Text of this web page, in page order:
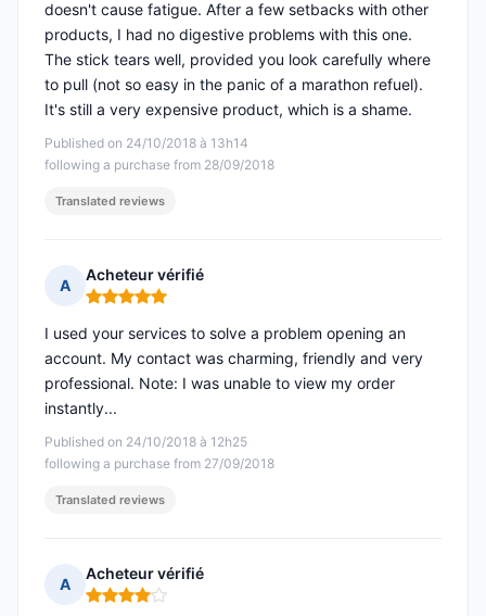
Published on 24/10/2018 à 13h14
following a purchase from 28/09/2018
doesn't cause fatigue. After a few setbacks with other
products, I had no digestive problems with this one.
The stick tears well, provided you look carefully where
to pull (not so easy in the panic of a marathon refuel).
It's still a very expensive product, which is a shame.
Translated reviews
A
Acheteur vérifié
Rating: 5 out of 5
Published on 24/10/2018 à 12h25
following a purchase from 27/09/2018
I used your services to solve a problem opening an
account. My contact was charming, friendly and very
professional. Note: I was unable to view my order
instantly...
Translated reviews
A
Acheteur vérifié
Rating: 4 out of 5